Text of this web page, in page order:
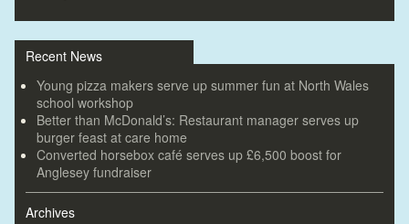
Recent News
Young pizza makers serve up summer fun at North Wales
school workshop
Better than McDonald’s: Restaurant manager serves up
burger feast at care home
Converted horsebox café serves up £6,500 boost for
Anglesey fundraiser
Archives